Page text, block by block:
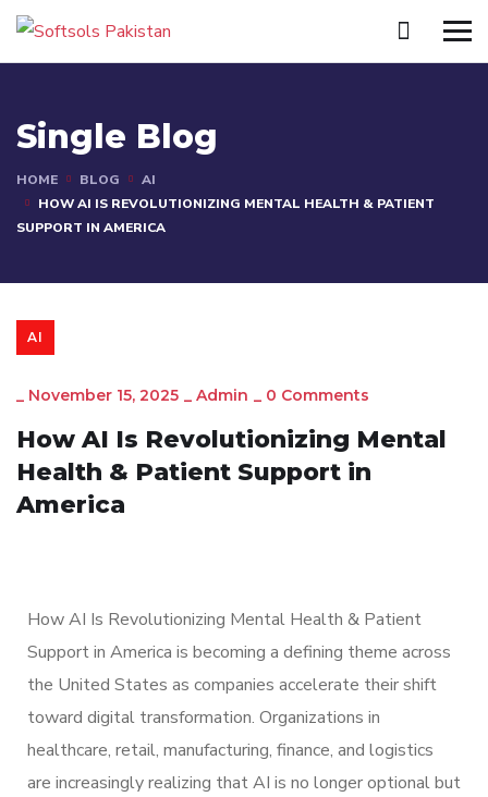
Single Blog
HOME BLOG
AI
HOW AI IS REVOLUTIONIZING MENTAL HEALTH & PATIENT
SUPPORT IN AMERICA
AI
_ November 15, 2025 _ Admin _ 0 Comments
How AI Is Revolutionizing Mental
Health & Patient Support in
America
How AI Is Revolutionizing Mental Health & Patient
Support in America is becoming a defining theme across
the United States as companies accelerate their shift
toward digital transformation. Organizations in
healthcare, retail, manufacturing, finance, and logistics
are increasingly realizing that AI is no longer optional but